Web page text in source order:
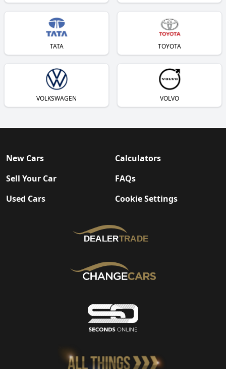
TATA TOYOTA
VOLKSWAGEN VOLVO
New Cars
Sell Your Car
Used Cars
Calculators
FAQs
Cookie Settings